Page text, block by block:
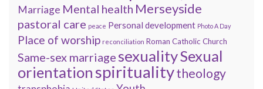
Marriage Mental health Merseyside
pastoral care peace Personal development Photo A Day
Place of worship reconciliation Roman Catholic Church
Same-sex marriagesexualitySexual
orientation spiritualitytheology